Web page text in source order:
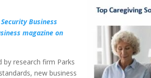
Security Business
magazine on
by research firm Parks
new business